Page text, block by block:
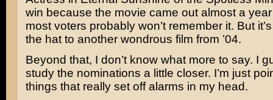
win because the movie came out almost a
most voters probably won’t remember it. But
the hat to another wondrous film from ’04.
Beyond that, I don’t know what more to say. I
study the nominations a little closer. I’m just
things that really set off alarms in my head.